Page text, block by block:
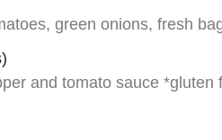
green onions, fresh
and tomato sauce *gluten